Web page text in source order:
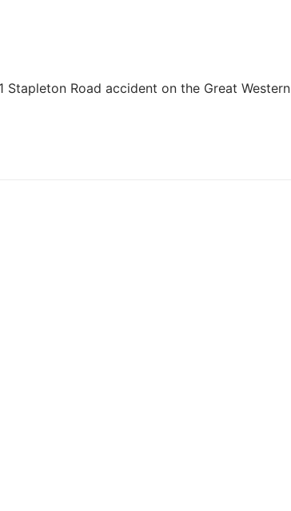
Road accident on the Great Western